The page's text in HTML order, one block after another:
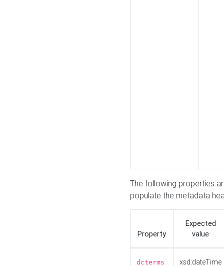
The following properties
populate the metadata
Property
Expected
value
dcterms
xsd:dateTime